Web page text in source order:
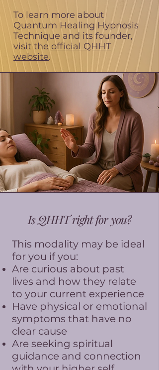
To learn more about
Quantum Healing Hypnosis
Technique and its founder,
visit the official QHHT
website.
Is QHHT right for you?
This modality may be ideal
for you if you:
Are curious about past
lives and how they relate
to your current experience
Have physical or emotional
symptoms that have no
clear cause
Are seeking spiritual
guidance and connection